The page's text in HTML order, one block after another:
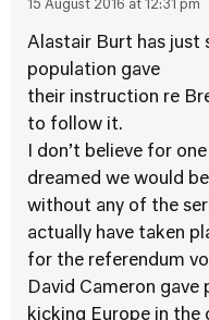
15 August 2016 at 12:31 pm
Alastair Burt has just
population gave
their instruction re
to follow it.
I don’t believe for
dreamed we would
without any of the
actually have taken
for the referendum
David Cameron gave
kicking Europe in the